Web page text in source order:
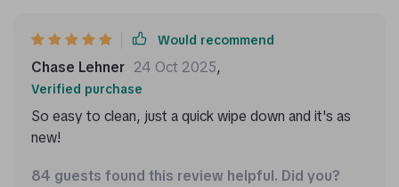
Would recommend
Chase Lehner 24 Oct 2025,
Verified purchase
So easy to clean, just a quick wipe down and it's as
new!
84 guests found this review helpful. Did you?